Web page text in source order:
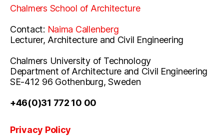
Chalmers School of Architecture
Contact: Naima Callenberg
Lecturer, Architecture and Civil Engineering
Chalmers University of Technology
Department of Architecture and Civil Engineering
SE-412 96 Gothenburg, Sweden
+46(0)31 772 10 00
Privacy Policy